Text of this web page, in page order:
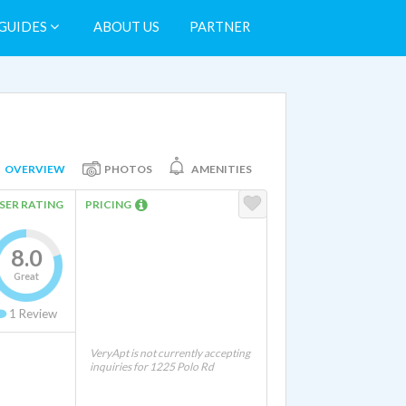
ABOUT US PARTNER
OVERVIEW PHOTOS AMENITIES
RATING
8.0
Great
1 Review
PRICING
VeryApt is not currently accepting
inquiries for 1225 Polo Rd